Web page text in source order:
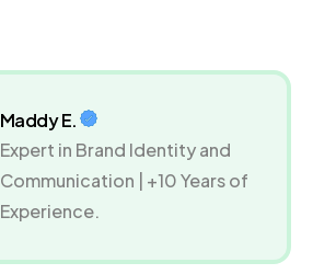
Maddy E.
Expert in Brand Identity and
Communication | +10 Years of
Experience.